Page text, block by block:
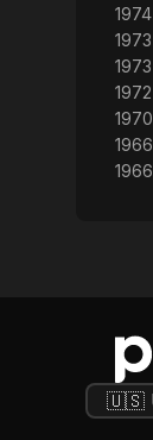
1974
1973
1973
1972
1970
1966
1966